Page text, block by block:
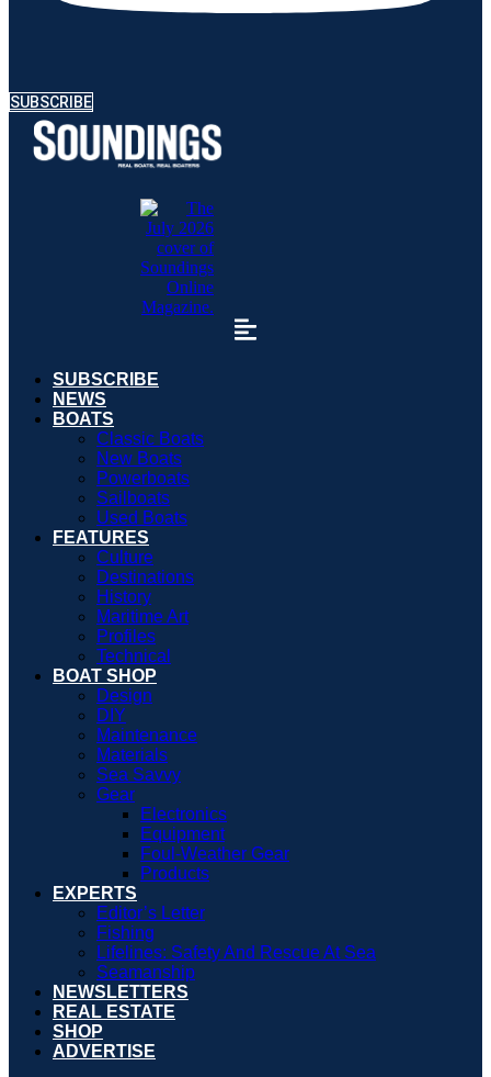
SUBSCRIBE
SUBSCRIBE
NEWS
BOATS
Classic Boats
New Boats
Powerboats
Sailboats
Used Boats
FEATURES
Culture
Destinations
History
Maritime Art
Profiles
Technical
BOAT SHOP
Design
DIY
Maintenance
Materials
Sea Savvy
Gear
Electronics
Equipment
Foul-Weather Gear
Products
EXPERTS
Editor’s Letter
Fishing
Lifelines: Safety And Rescue At Sea
Seamanship
NEWSLETTERS
REAL ESTATE
SHOP
ADVERTISE